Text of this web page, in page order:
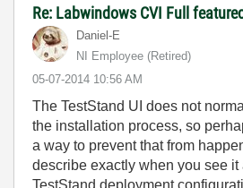
Re: Labwindows CVI Full
Daniel-E
NI Employee (retired)
‎05-07-2014 10:56 AM
The TestStand UI does not
the installation process, so
a way to prevent that from
describe exactly when you see it
TestStand deployment